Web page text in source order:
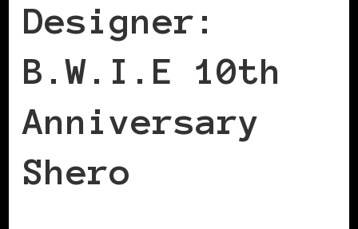
Designer:
B.W.I.E 10th
Anniversary
Shero